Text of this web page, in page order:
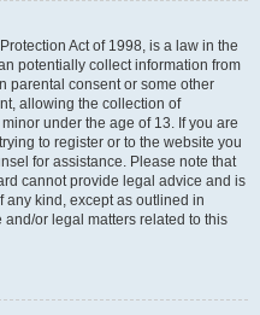
Act of 1998, is a law in the
potentially collect information from
parental consent or some other
allowing the collection of
under the age of 13. If you are
to register or to the website you
for assistance. Please note that
cannot provide legal advice and is
any kind, except as outlined in
or legal matters related to this